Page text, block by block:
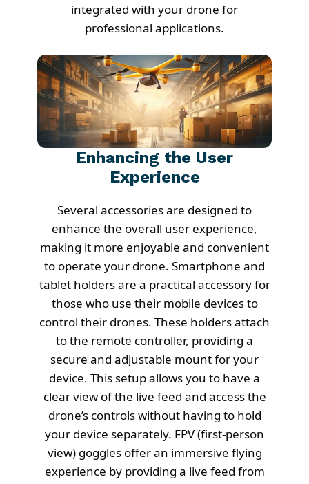
integrated with your drone for
professional applications.
Enhancing the User
Experience
Several accessories are designed to
enhance the overall user experience,
making it more enjoyable and convenient
to operate your drone. Smartphone and
tablet holders are a practical accessory for
those who use their mobile devices to
control their drones. These holders attach
to the remote controller, providing a
secure and adjustable mount for your
device. This setup allows you to have a
clear view of the live feed and access the
drone’s controls without having to hold
your device separately. FPV (first-person
view) goggles offer an immersive flying
experience by providing a live feed from